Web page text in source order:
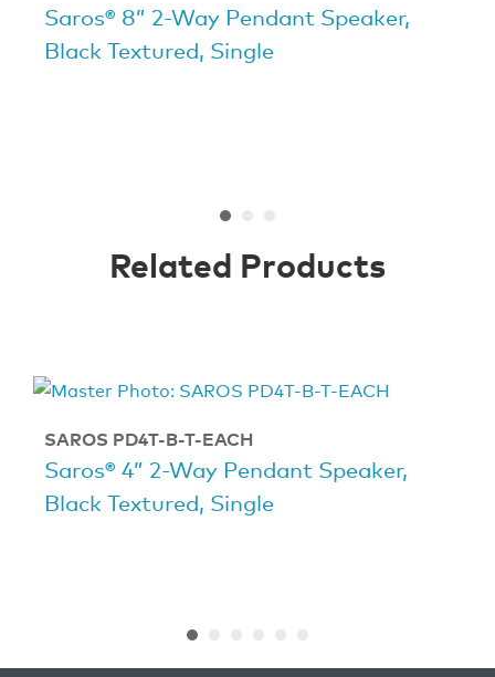
Saros® 8” 2-Way Pendant Speaker,
Black Textured, Single
Related Products
SAROS PD4T-B-T-EACH
Saros® 4” 2-Way Pendant Speaker,
Black Textured, Single